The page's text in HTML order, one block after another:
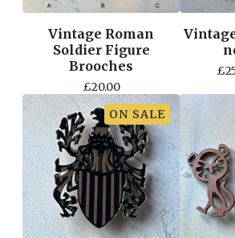
Vintage Roman
Soldier Figure
Brooches
£20.00
£
ON SALE